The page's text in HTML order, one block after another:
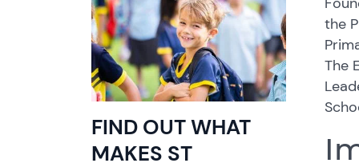
FIND OUT WHAT
MAKES ST
the
The